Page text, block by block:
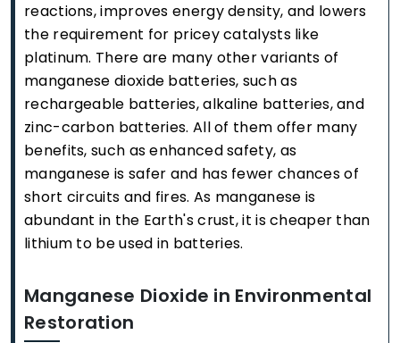
reactions, improves energy density, and lowers
the requirement for pricey catalysts like
platinum. There are many other variants of
manganese dioxide batteries, such as
rechargeable batteries, alkaline batteries, and
zinc-carbon batteries. All of them offer many
benefits, such as enhanced safety, as
manganese is safer and has fewer chances of
short circuits and fires. As manganese is
abundant in the Earth's crust, it is cheaper than
lithium to be used in batteries.
Manganese Dioxide in Environmental
Restoration